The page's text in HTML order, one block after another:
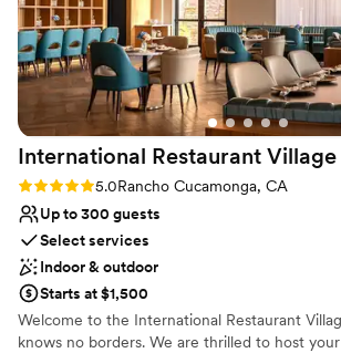
International Restaurant Village
Rating: 5.0 (1 review)
5.0Rancho Cucamonga, CA
Up to 300 guests
Select services
Indoor & outdoor
Starts at $1,500
Welcome to the International Restaurant
knows no borders. We are thrilled to host